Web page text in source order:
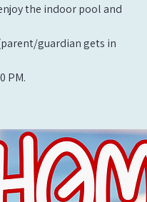
the indoor pool and
guardian gets in
PM.